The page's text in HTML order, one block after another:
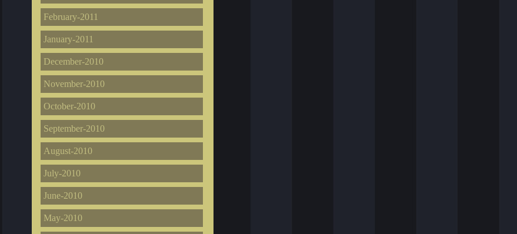
February-2011
January-2011
December-2010
November-2010
October-2010
September-2010
August-2010
July-2010
June-2010
May-2010